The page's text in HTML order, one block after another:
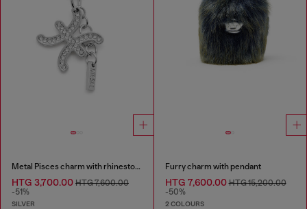
Metal Pisces charm with rhinestones
HTG 3,700.00 HTG 7,600.00
-51%
SILVER
Furry charm with pendant
HTG 7,600.00HTG 15,200.00
-50%
2 COLOURS